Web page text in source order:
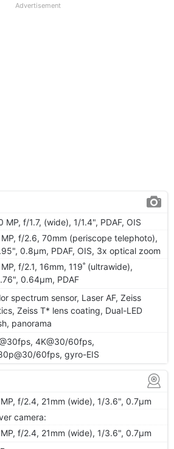
Advertisement
MP, f/1.7, (wide), 1/1.4", PDAF, OIS
f/2.6, 70mm (periscope telephoto),
0.8µm, PDAF, OIS, 3x optical zoom
f/2.1, 16mm, 119˚ (ultrawide),
0.64µm, PDAF
spectrum sensor, Laser AF, Zeiss
Zeiss T* lens coating, Dual-LED
panorama
4K@30/60fps,
60fps, gyro-EIS
f/2.4, 21mm (wide), 1/3.6", 0.7µm
camera:
f/2.4, 21mm (wide), 1/3.6", 0.7µm